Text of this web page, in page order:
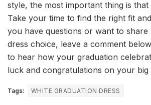
style, the most important thing is
Take your time to find the right fit
you have questions or want to
dress choice, leave a comment
to hear how your graduation
luck and congratulations on your big
Tags: WHITE GRADUATION DRESS